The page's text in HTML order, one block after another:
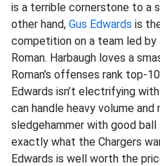
is a terrible cornerstone to a
other hand, Gus Edwards is
competition on a team led by
Roman. Harbaugh loves a
Roman’s offenses rank top-
Edwards isn’t electrifying
can handle heavy volume
sledgehammer with good
exactly what the Chargers
Edwards is well worth the